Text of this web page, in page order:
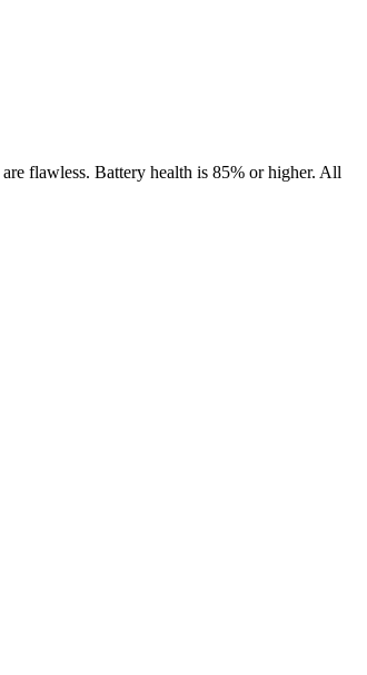
flawless. Battery health is 85% or higher. All